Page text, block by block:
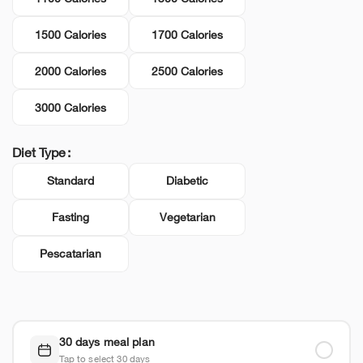
1500 Calories 1700 Calories
2000 Calories 2500 Calories
3000 Calories
Diet Type
Standard Diabetic
Fasting Vegetarian
Pescatarian
30 days meal plan
Tap to select 30 days